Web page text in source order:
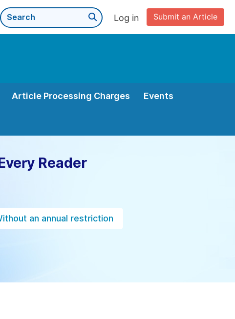
Submit an Article
Log in
Article Processing Charges Events
Reader
an annual restriction